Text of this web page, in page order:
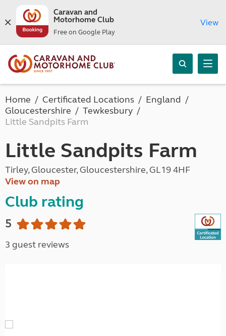
Caravan and
Motorhome Club
Free on Google Play
View
Home Certificated Locations
England
Gloucestershire
Tewkesbury
Little Sandpits Farm
Little Sandpits Farm
Tirley, Gloucester, Gloucestershire, GL19 4HF
View on map
Club rating
5
3 guest reviews